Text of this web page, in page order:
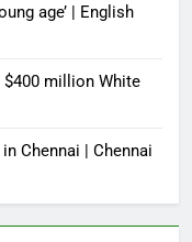
age’ | English
$400 million White
Chennai | Chennai